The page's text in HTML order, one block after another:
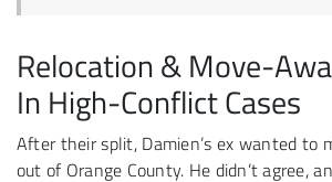
Relocation & Move-
In High-Conflict Cases
After their split, Damien’s ex wanted to
out of Orange County. He didn’t agree,